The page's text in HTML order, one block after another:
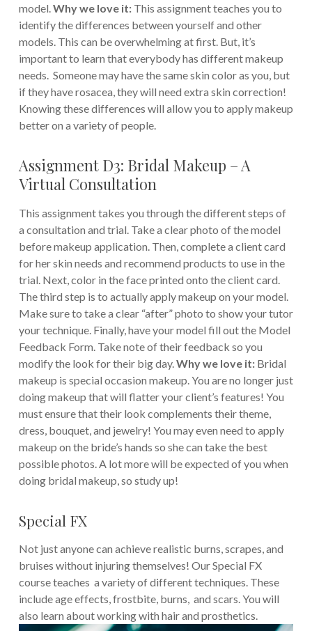
model. Why we love it:This assignment teaches you to
identify the differences between yourself and other
models. This can be overwhelming at first. But, it’s
important to learn that everybody has different makeup
needs. Someone may have the same skin color as you, but
if they have rosacea, they will need extra skin correction!
Knowing these differences will allow you to apply makeup
better on a variety of people.
Assignment D3: Bridal Makeup – A
Virtual Consultation
This assignment takes you through the different steps of
a consultation and trial. Take a clear photo of the model
before makeup application. Then, complete a client card
for her skin needs and recommend products to use in the
trial. Next, color in the face printed onto the client card.
The third step is to actually apply makeup on your model.
Make sure to take a clear “after” photo to show your tutor
your technique. Finally, have your model fill out the Model
Feedback Form. Take note of their feedback so you
modify the look for their big day. Why we love it: Bridal
makeup is special occasion makeup. You are no longer just
doing makeup that will flatter your client’s features! You
must ensure that their look complements their theme,
dress, bouquet, and jewelry! You may even need to apply
makeup on the bride’s hands so she can take the best
possible photos. A lot more will be expected of you when
doing bridal makeup, so study up!
Special FX
Not just anyone can achieve realistic burns, scrapes, and
bruises without injuring themselves! Our Special FX
course teaches a variety of different techniques. These
include age effects, frostbite, burns, and scars. You will
also learn about working with hair and prosthetics.